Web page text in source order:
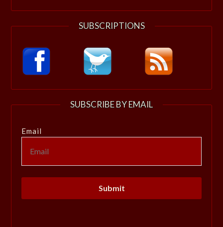
SUBSCRIPTIONS
SUBSCRIBE BY EMAIL
Email